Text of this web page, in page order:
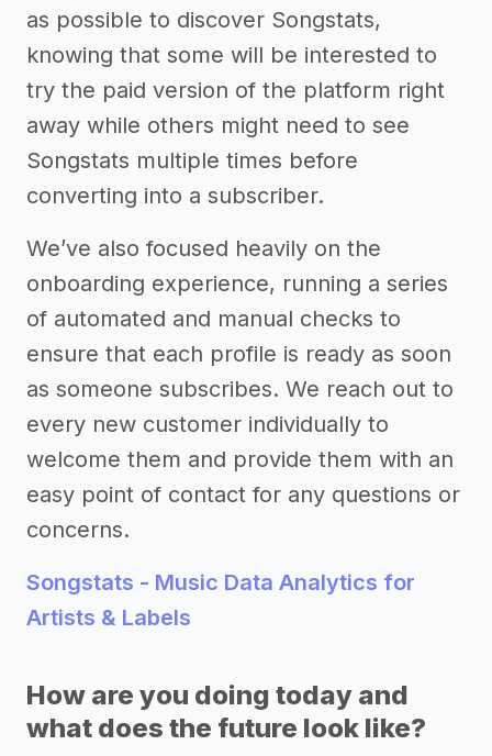
as possible to discover Songstats,
knowing that some will be interested to
try the paid version of the platform right
away while others might need to see
Songstats multiple times before
converting into a subscriber.
We’ve also focused heavily on the
onboarding experience, running a series
of automated and manual checks to
ensure that each profile is ready as soon
as someone subscribes. We reach out to
every new customer individually to
welcome them and provide them with an
easy point of contact for any questions or
concerns.
Songstats - Music Data Analytics for
Artists & Labels
How are you doing today and
what does the future look like?